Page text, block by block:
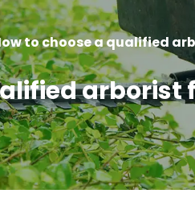
to choose a qualified
arborist
Contact